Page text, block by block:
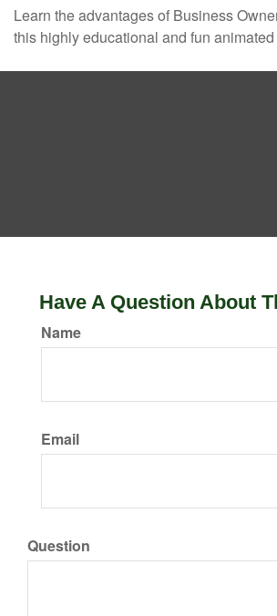
Learn the advantages of Business
this highly educational and fun
Have A Question About
Name
Email
Question